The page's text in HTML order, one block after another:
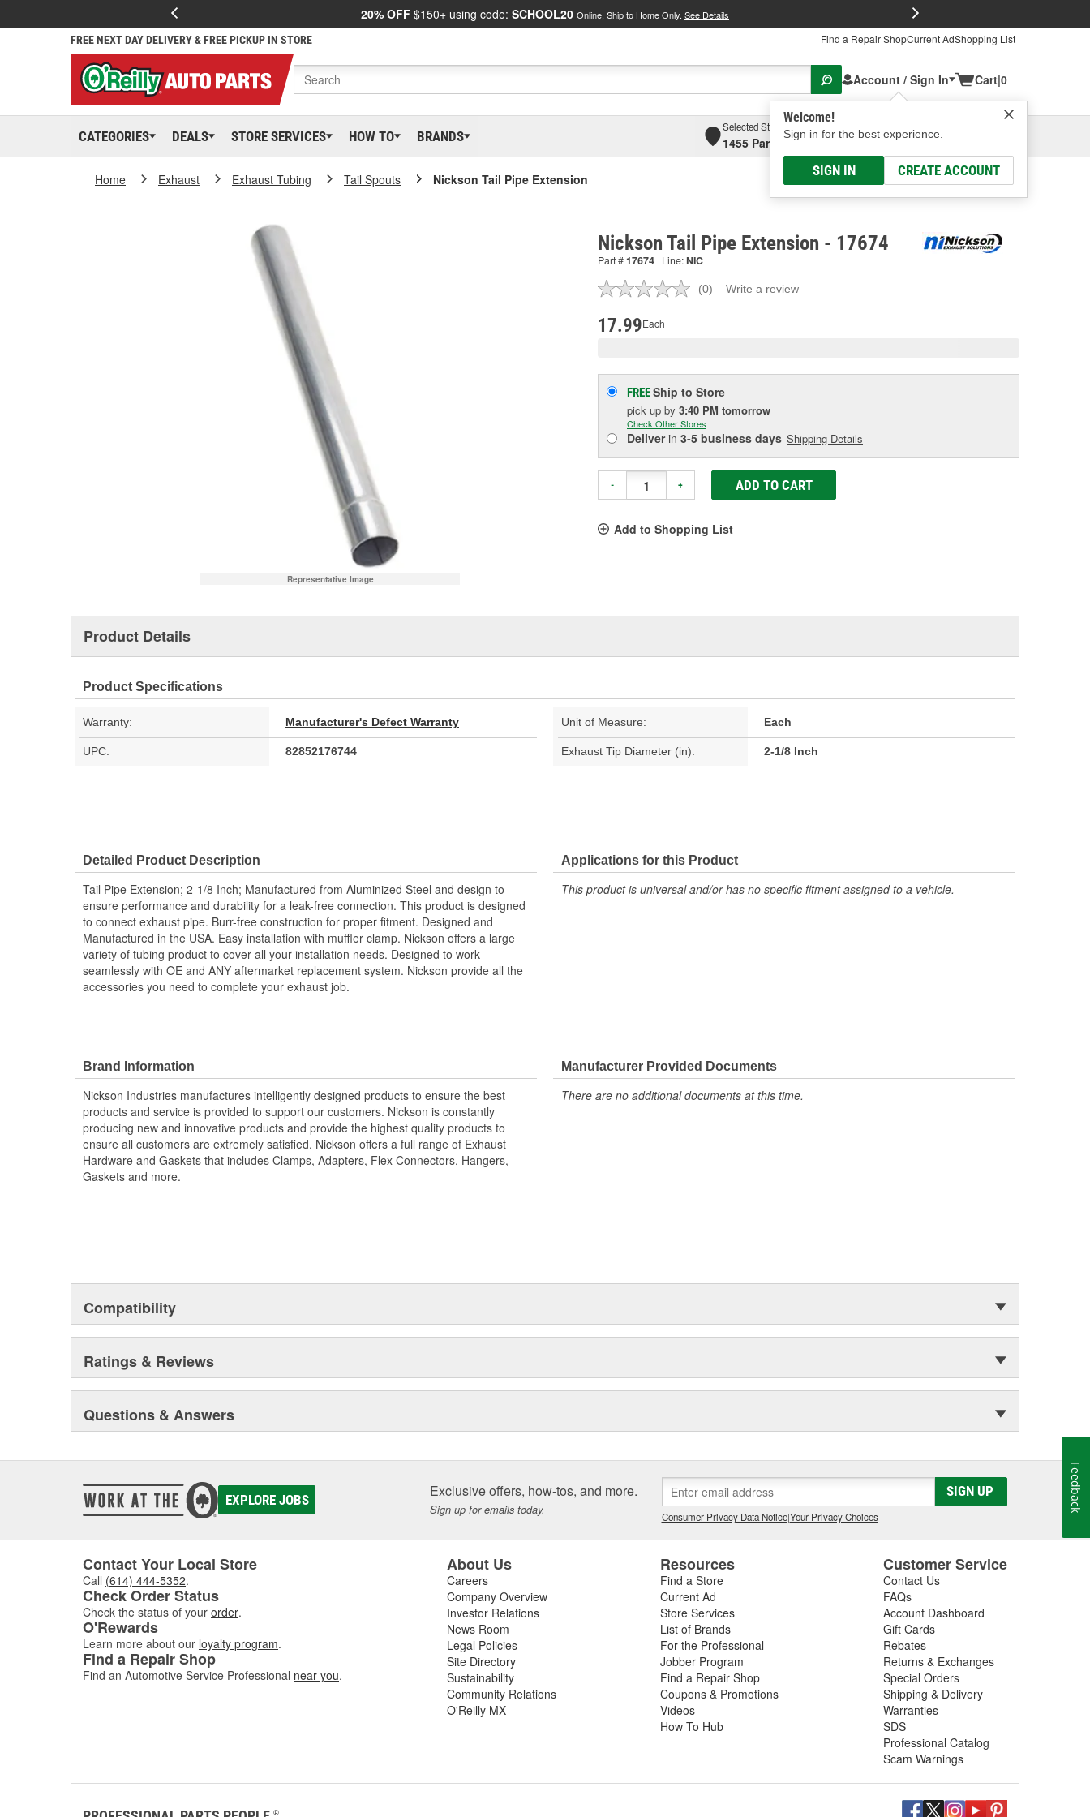
20% OFF $150+ using code: SCHOOL20 Online, Ship to Home Only. See Details
FREE NEXT DAY DELIVERY & FREE PICKUP IN STORE Find a Repair ShopCurrent AdShopping List
Account / Sign In
Welcome!
Sign in for the best experience.
SIGN IN CREATE ACCOUNT
Cart|0
CATEGORIES DEALS STORE SERVICES HOW TO BRANDS
Selected Store
1455 Parsons Ave, Columbus, OHSelect or Add New
Home Exhaust Exhaust Tubing Tail Spouts Nickson Tail Pipe Extension
Representative Image
Nickson Tail Pipe Extension - 17674
Part #17674 Line:NIC
No
(0) Write a review
17.99Each
FREEShip to Store
pick up by 3:40 PM tomorrow
Check Other Stores
Deliverin 3-5 business days Shipping Details
- + ADD TO CART
Add to Shopping List
Product Details
Product Specifications
Warranty: Manufacturer's Defect Warranty Unit of Measure: Each
UPC: 82852176744 Exhaust Tip Diameter (in): 2-1/8 Inch
Detailed Product Description
Tail Pipe Extension; 2-1/8 Inch; Manufactured from Aluminized Steel and design to
ensure performance and durability for a leak-free connection. This product is designed
to connect exhaust pipe. Burr-free construction for proper fitment. Designed and
Manufactured in the USA. Easy installation with muffler clamp. Nickson offers a large
variety of tubing product to cover all your installation needs. Designed to work
seamlessly with OE and ANY aftermarket replacement system. Nickson provide all the
accessories you need to complete your exhaust job.
Applications for this Product
This product is universal and/or has no specific fitment assigned to a vehicle.
Brand Information
Nickson Industries manufactures intelligently designed products to ensure the best
products and service is provided to support our customers. Nickson is constantly
producing new and innovative products and provide the highest quality products to
ensure all customers are extremely satisfied. Nickson offers a full range of Exhaust
Hardware and Gaskets that includes Clamps, Adapters, Flex Connectors, Hangers,
Gaskets and more.
Manufacturer Provided Documents
There are no additional documents at this time.
Compatibility
Ratings & Reviews
Questions & Answers
EXPLORE JOBS Exclusive offers, how-tos, and more.
Sign up for emails today.
SIGN UP
Consumer Privacy Data Notice|Your Privacy Choices
Contact Your Local Store
Call (614) 444-5352.
Check Order Status
Check the status of your order.
O'Rewards
Learn more about our loyalty program.
Find a Repair Shop
Find an Automotive Service Professional near you.
About Us
Careers
Company Overview
Investor Relations
News Room
Legal Policies
Site Directory
Sustainability
Community Relations
O'Reilly MX
Resources
Find a Store
Current Ad
Store Services
List of Brands
For the Professional
Jobber Program
Find a Repair Shop
Coupons & Promotions
Videos
How To Hub
Customer Service
Contact Us
FAQs
Account Dashboard
Gift Cards
Rebates
Returns & Exchanges
Special Orders
Shipping & Delivery
Warranties
SDS
Professional Catalog
Scam Warnings
®
Feedback